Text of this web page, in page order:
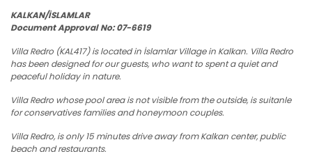
KALKAN/İSLAMLAR
Document Approval No: 07-6619
Villa Redro (KAL417) is located in İslamlar Village in Kalkan. Villa Redro
has been designed for our guests, who want to spent a quiet and
peaceful holiday in nature.
Villa Redro whose pool area is not visible from the outside, is suitanle
for conservatives families and honeymoon couples.
Villa Redro, is only 15 minutes drive away from Kalkan center, public
beach and restaurants.